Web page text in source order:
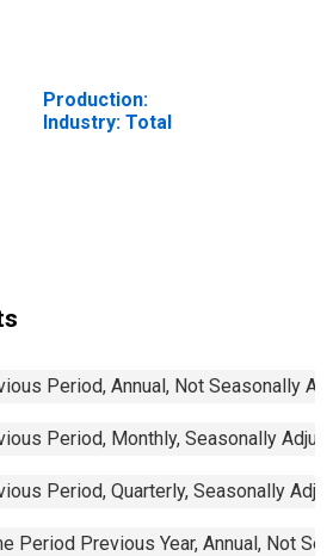
Production:
Industry: Total
Period, Annual, Not Seasonally
Period, Monthly, Seasonally
Period, Quarterly, Seasonally
Period Previous Year, Annual, Not